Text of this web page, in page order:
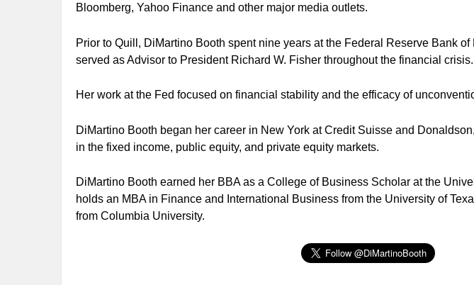
Bloomberg, Yahoo Finance and other major media outlets.
Prior to Quill, DiMartino Booth spent nine years at the Federal Reserve Bank
served as Advisor to President Richard W. Fisher throughout the financial crisis.
Her work at the Fed focused on financial stability and the efficacy of
DiMartino Booth began her career in New York at Credit Suisse and
in the fixed income, public equity, and private equity markets.
DiMartino Booth earned her BBA as a College of Business Scholar at the
holds an MBA in Finance and International Business from the University of
from Columbia University.